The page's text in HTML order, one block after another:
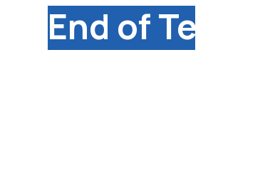
End of